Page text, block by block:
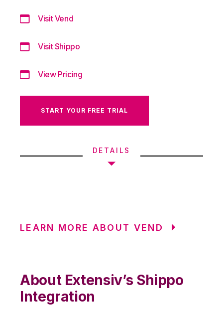
Visit Vend
Visit Shippo
View Pricing
START YOUR FREE TRIAL
DETAILS
LEARN MORE ABOUT VEND
About Extensiv’s Shippo
Integration